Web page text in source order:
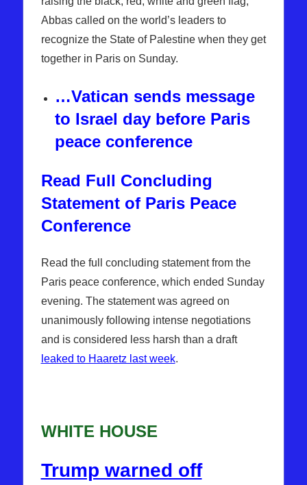
Abbas called on the world’s leaders to
recognize the State of Palestine when they get
together in Paris on Sunday.
…Vatican sends message
to Israel day before Paris
peace conference
Read Full Concluding
Statement of Paris Peace
Conference
Read the full concluding statement from the
Paris peace conference, which ended Sunday
evening. The statement was agreed on
unanimously following intense negotiations
and is considered less harsh than a draft
leaked to Haaretz last week.
WHITE HOUSE
Trump warned off